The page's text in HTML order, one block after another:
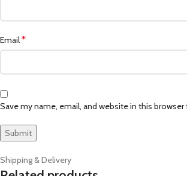
Email*
Save my name, email, and website in this
Shipping & Delivery